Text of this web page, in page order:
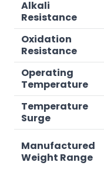
Alkali
Resistance
Oxidation
Resistance
Operating
Temperature
Temperature
Surge
Manufactured
Weight Range